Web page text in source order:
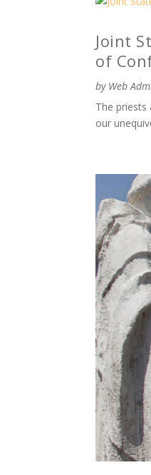
Joint
of
by Web
The priests
our